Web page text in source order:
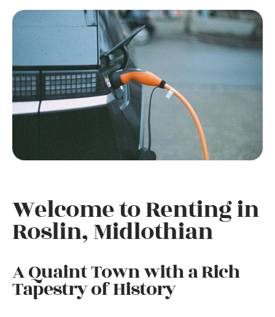
Welcome to Renting in
Roslin, Midlothian
A Quaint Town with a Rich
Tapestry of History